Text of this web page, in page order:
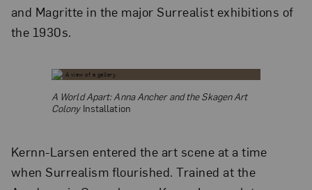
and Magritte in the major Surrealist exhibitions of
the 1930s.
A World Apart: Anna Ancher and the Skagen Art
ColonyInstallation
Kernn-Larsen entered the art scene at a time
when Surrealism flourished. Trained at the